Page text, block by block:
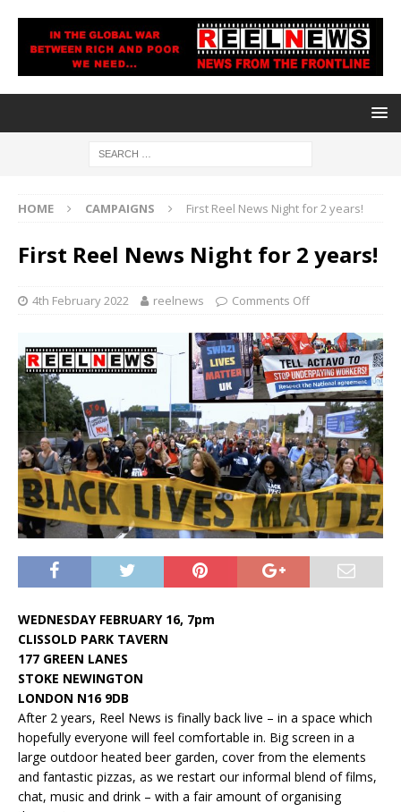
HOME CAMPAIGNS First Reel News Night for 2 years!
First Reel News Night for 2 years!
4th February 2022 reelnews Comments Off
WEDNESDAY FEBRUARY 16, 7pm
CLISSOLD PARK TAVERN
177 GREEN LANES
STOKE NEWINGTON
LONDON N16 9DB
After 2 years, Reel News is finally back live – in a space which
hopefully everyone will feel comfortable in. Big screen in a
large outdoor heated beer garden, cover from the elements
and fantastic pizzas, as we restart our informal blend of films,
chat, music and drink – with a fair amount of organising